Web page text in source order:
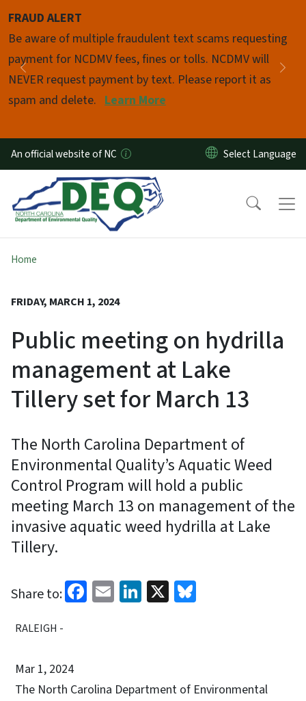
FRAUD ALERT
Be aware of multiple fraudulent text scams requesting
payment for NCDMV fees, fines or tolls. NCDMV will
NEVER request payment by text. Please report it as
spam and delete. Learn More
Previous
Pause
An official website of NC
Home
FRIDAY, MARCH 1, 2024
Public meeting on hydrilla
management at Lake
Tillery set for March 13
The North Carolina Department of
Environmental Quality’s Aquatic Weed
Control Program will hold a public
meeting March 13 on management of the
invasive aquatic weed hydrilla at Lake
Tillery.
Share to: Facebook
EmailLinkedIn
X
RALEIGH -
Mar 1, 2024
The North Carolina Department of Environmental